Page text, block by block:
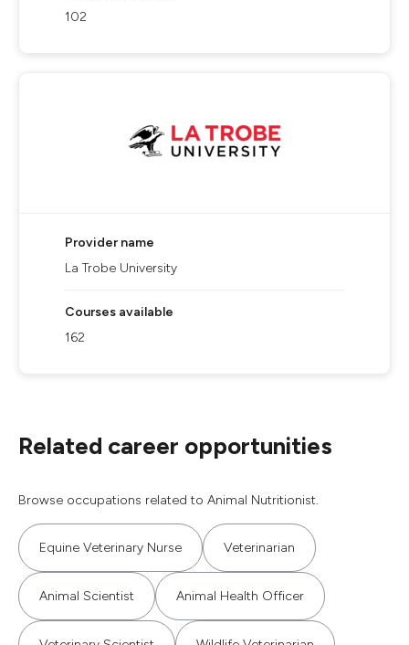
102
Provider name
La Trobe University
Courses available
162
Related career opportunities
Browse occupations related to Animal Nutritionist.
Equine Veterinary Nurse Veterinarian
Animal Scientist Animal Health Officer